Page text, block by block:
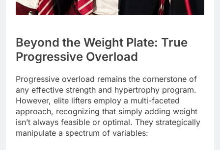
Beyond the Weight Plate: True
Progressive Overload
Progressive overload remains the cornerstone of
any effective strength and hypertrophy program.
However, elite lifters employ a multi-faceted
approach, recognizing that simply adding weight
isn’t always feasible or optimal. They strategically
manipulate a spectrum of variables: